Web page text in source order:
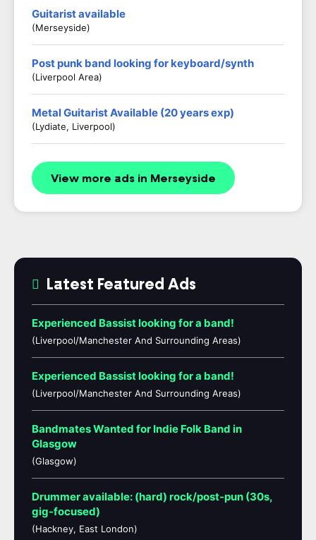
Guitarist available
(Merseyside)
Post punk band looking for keyboard/synth
(Liverpool Area)
Metal Guitarist Available (20 years exp)
(Lydiate, Liverpool)
View more ads in Merseyside
Latest Featured Ads
Experienced Bassist looking for a band!
(Liverpool/Manchester And Surrounding Areas)
Experienced Bassist looking for a band!
(Liverpool/Manchester And Surrounding Areas)
Bandmates Wanted for Indie Folk Band in
Glasgow
(Glasgow)
Drummer available: (hard) rock/post-pun (30s,
gig-focused)
(Hackney, East London)